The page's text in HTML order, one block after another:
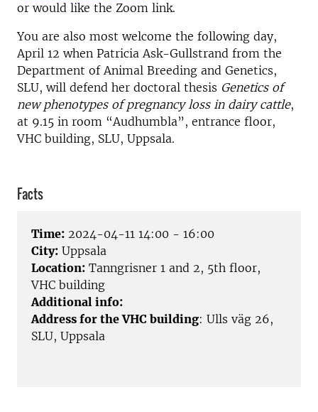
or would like the Zoom link.
You are also most welcome the following day,
April 12 when Patricia Ask-Gullstrand from the
Department of Animal Breeding and Genetics,
SLU, will defend her doctoral thesis Genetics of
new phenotypes of pregnancy loss in dairy cattle,
at 9.15 in room “Audhumbla”, entrance floor,
VHC building, SLU, Uppsala.
Facts
Time: 2024-04-11 14:00 - 16:00
City: Uppsala
Location: Tanngrisner 1 and 2, 5th floor,
VHC building
Additional info:
Address for the VHC building: Ulls väg 26,
SLU, Uppsala